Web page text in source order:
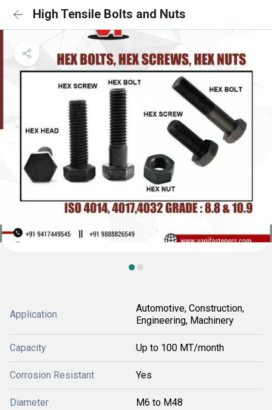
High Tensile Bolts and Nuts
Application
Automotive, Construction,
Engineering, Machinery
Capacity Up to 100 MT/month
Corrosion Resistant Yes
Diameter M6 to M48